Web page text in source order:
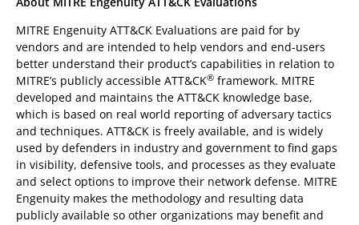
MITRE Engenuity ATT&CK Evaluations are paid for by
vendors and are intended to help vendors and end-users
better understand their product’s capabilities in relation to
MITRE’s publicly accessible ATT&CK® framework. MITRE
developed and maintains the ATT&CK knowledge base,
which is based on real world reporting of adversary tactics
and techniques. ATT&CK is freely available, and is widely
used by defenders in industry and government to find gaps
in visibility, defensive tools, and processes as they evaluate
and select options to improve their network defense. MITRE
Engenuity makes the methodology and resulting data
publicly available so other organizations may benefit and